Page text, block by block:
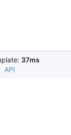
37ms
API